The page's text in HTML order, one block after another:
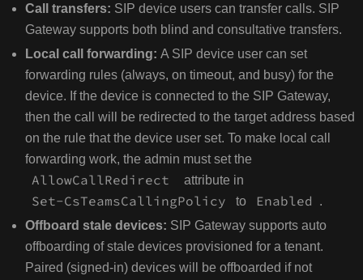
SIGN-
IN/OUT
Call transfers: SIP device users can transfer calls. SIP
Gateway supports both blind and consultative transfers.
Local call forwarding: A SIP device user can set
forwarding rules (always, on timeout, and busy) for the
device. If the device is connected to the SIP Gateway,
then the call will be redirected to the target address based
on the rule that the device user set. To make local call
forwarding work, the admin must set the
AllowCallRedirect attribute in
Set-CsTeamsCallingPolicy to Enabled
.
Offboard stale devices: SIP Gateway supports auto
offboarding of stale devices provisioned for a tenant.
Paired (signed-in) devices will be offboarded if not